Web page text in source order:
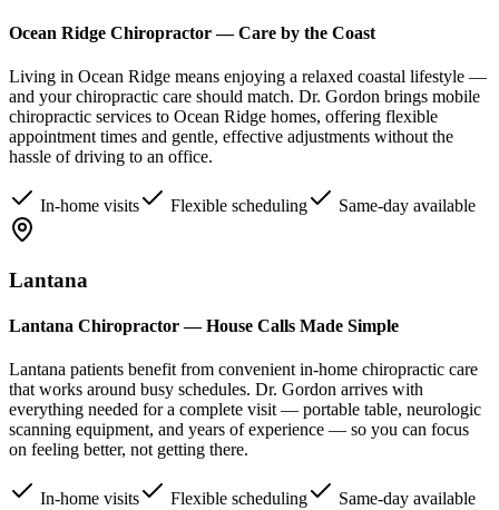
Ocean Ridge Chiropractor — Care by the Coast
Living in Ocean Ridge means enjoying a relaxed coastal lifestyle —
and your chiropractic care should match. Dr. Gordon brings mobile
chiropractic services to Ocean Ridge homes, offering flexible
appointment times and gentle, effective adjustments without the
hassle of driving to an office.
In-home visits Flexible scheduling Same-day available
Lantana
Lantana Chiropractor — House Calls Made Simple
Lantana patients benefit from convenient in-home chiropractic care
that works around busy schedules. Dr. Gordon arrives with
everything needed for a complete visit — portable table, neurologic
scanning equipment, and years of experience — so you can focus
on feeling better, not getting there.
In-home visits Flexible scheduling Same-day available